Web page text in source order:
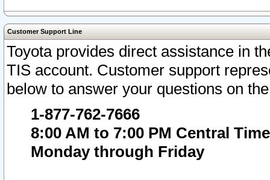
Customer Support Line
Toyota provides direct assistance in
TIS account. Customer support
below to answer your questions on
1-877-762-7666
8:00 AM to 7:00 PM Central Time
Monday through Friday